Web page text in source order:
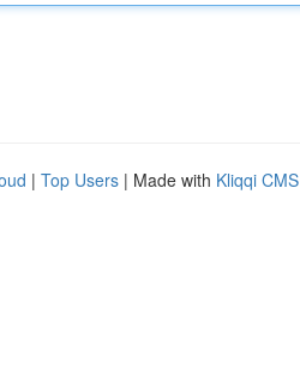
| Top Users | Made with Kliqqi CMS